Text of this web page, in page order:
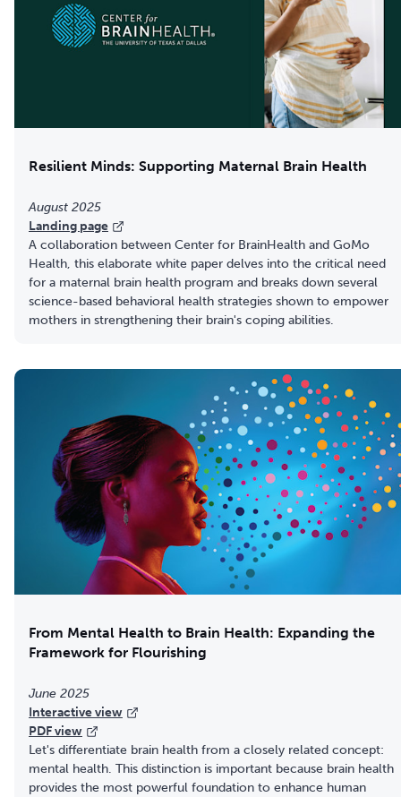
Resilient Minds: Supporting Maternal Brain Health
August 2025
Landing page
A collaboration between Center for BrainHealth and GoMo
Health, this elaborate white paper delves into the critical need
for a maternal brain health program and breaks down several
science-based behavioral health strategies shown to empower
mothers in strengthening their brain's coping abilities.
From Mental Health to Brain Health: Expanding the
Framework for Flourishing
June 2025
Interactive view
PDF view
Let's differentiate brain health from a closely related concept:
mental health. This distinction is important because brain health
provides the most powerful foundation to enhance human